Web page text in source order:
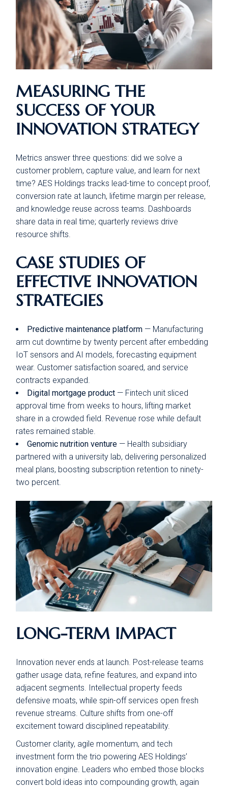
MEASURING THE
SUCCESS OF YOUR
INNOVATION STRATEGY
Metrics answer three questions: did we solve a
customer problem, capture value, and learn for next
time? AES Holdings tracks lead-time to concept proof,
conversion rate at launch, lifetime margin per release,
and knowledge reuse across teams. Dashboards
share data in real time; quarterly reviews drive
resource shifts.
CASE STUDIES OF
EFFECTIVE INNOVATION
STRATEGIES
Predictive maintenance platform — Manufacturing
arm cut downtime by twenty percent after embedding
IoT sensors and AI models, forecasting equipment
wear. Customer satisfaction soared, and service
contracts expanded.
Digital mortgage product — Fintech unit sliced
approval time from weeks to hours, lifting market
share in a crowded field. Revenue rose while default
rates remained stable.
Genomic nutrition venture — Health subsidiary
partnered with a university lab, delivering personalized
meal plans, boosting subscription retention to ninety-
two percent.
LONG-TERM IMPACT
Innovation never ends at launch. Post-release teams
gather usage data, refine features, and expand into
adjacent segments. Intellectual property feeds
defensive moats, while spin-off services open fresh
revenue streams. Culture shifts from one-off
excitement toward disciplined repeatability.
Customer clarity, agile momentum, and tech
investment form the trio powering AES Holdings’
innovation engine. Leaders who embed those blocks
convert bold ideas into compounding growth, again